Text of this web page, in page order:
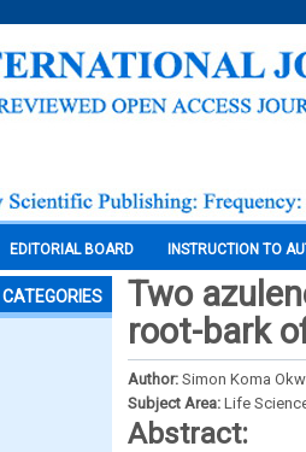
EDITORIAL BOARD INSTRUCTION TO
CATEGORIES
Two
root-bark
Author: Simon Koma
Subject Area: Life
Abstract: